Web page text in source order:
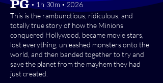
[PG] • 1h 30m • 2026
This is the rambunctious, ridiculous, and
totally true story of how the Minions
conquered Hollywood, became movie stars,
lost everything, unleashed monsters onto the
world, and then banded together to try and
save the planet from the mayhem they had
just created.